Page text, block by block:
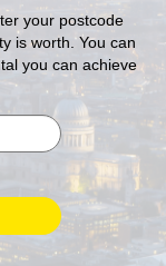
your postcode
is worth. You can
you can achieve